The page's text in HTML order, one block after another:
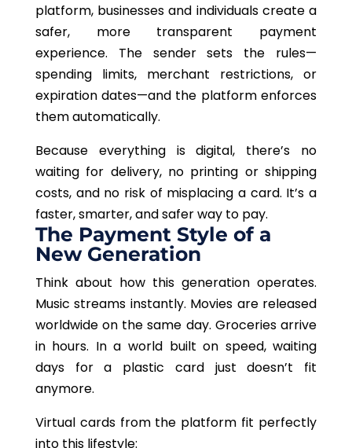
platform, businesses and individuals create a
safer, more transparent payment
experience. The sender sets the rules—
spending limits, merchant restrictions, or
expiration dates—and the platform enforces
them automatically.
Because everything is digital, there’s no
waiting for delivery, no printing or shipping
costs, and no risk of misplacing a card. It’s a
faster, smarter, and safer way to pay.
The Payment Style of a
New Generation
Think about how this generation operates.
Music streams instantly. Movies are released
worldwide on the same day. Groceries arrive
in hours. In a world built on speed, waiting
days for a plastic card just doesn’t fit
anymore.
Virtual cards from the platform fit perfectly
into this lifestyle: